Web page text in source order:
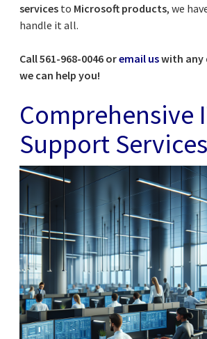
services to Microsoft products, we
handle it all.
Call 561-968-0046 oremail uswith any
we can help you!
Comprehensive
Support Services